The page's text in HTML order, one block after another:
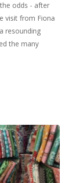
odds - after
visit from Fiona
resounding
the many